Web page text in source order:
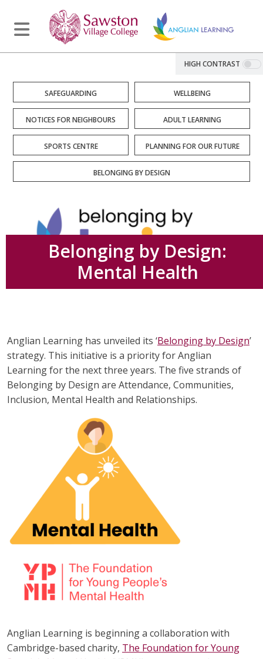
HIGH CONTRAST
SAFEGUARDING WELLBEING
NOTICES FOR NEIGHBOURS ADULT LEARNING
SPORTS CENTRE PLANNING FOR OUR FUTURE
BELONGING BY DESIGN
Belonging by Design:
Mental Health
Anglian Learning has unveiled its ‘Belonging by Design’
strategy. This initiative is a priority for Anglian
Learning for the next three years. The five strands of
Belonging by Design are Attendance, Communities,
Inclusion, Mental Health and Relationships.
Anglian Learning is beginning a collaboration with
Cambridge-based charity, The Foundation for Young